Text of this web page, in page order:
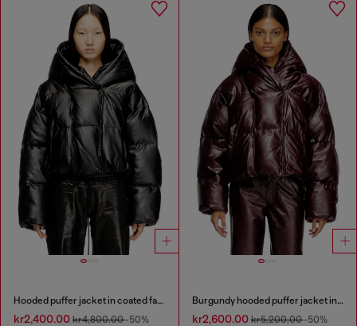
Hooded puffer jacket in coated fabric
kr2,400.00 kr4,800.00-50%
Burgundy hooded puffer jacket in coated fabric
kr2,600.00kr5,200.00-50%